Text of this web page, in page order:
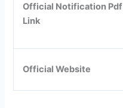
Official Notification Pdf
Link
Official Website